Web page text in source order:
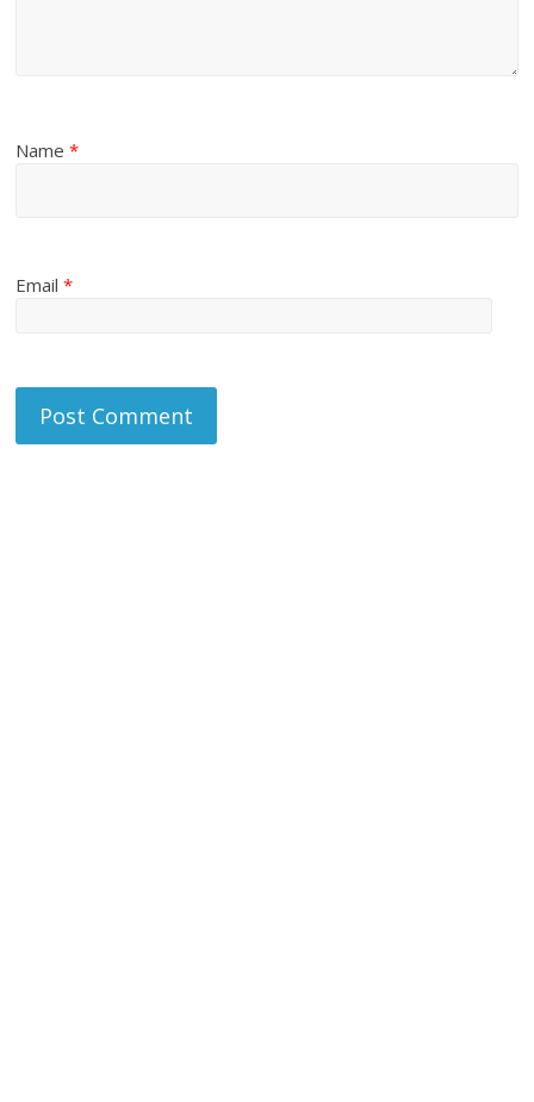
Name*
Email*